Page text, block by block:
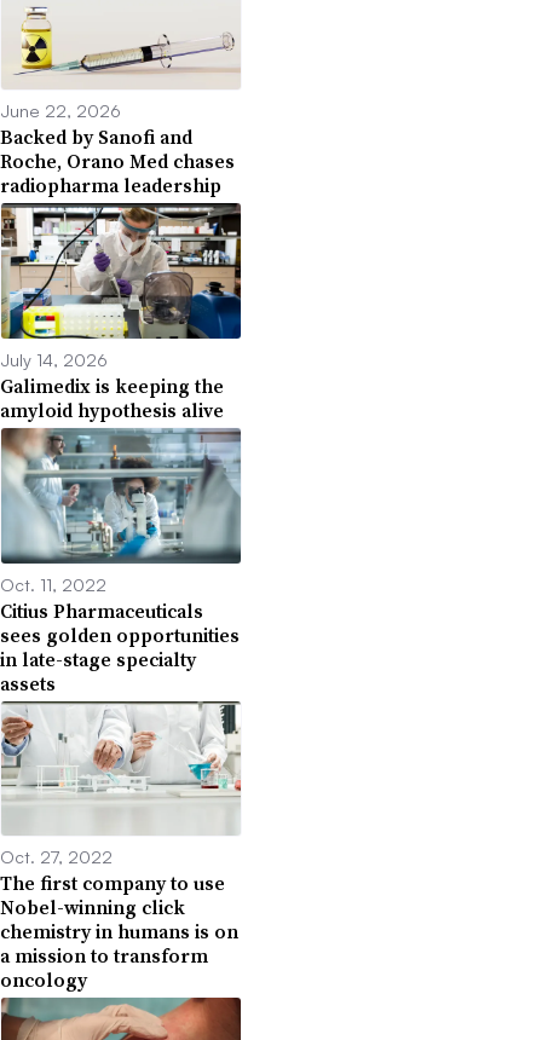
June 22, 2026
Backed by Sanofi and
Roche, Orano Med chases
radiopharma leadership
July 14, 2026
Galimedix is keeping the
amyloid hypothesis alive
Oct. 11, 2022
Citius Pharmaceuticals
sees golden opportunities
in late-stage specialty
assets
Oct. 27, 2022
The first company to use
Nobel-winning click
chemistry in humans is on
a mission to transform
oncology